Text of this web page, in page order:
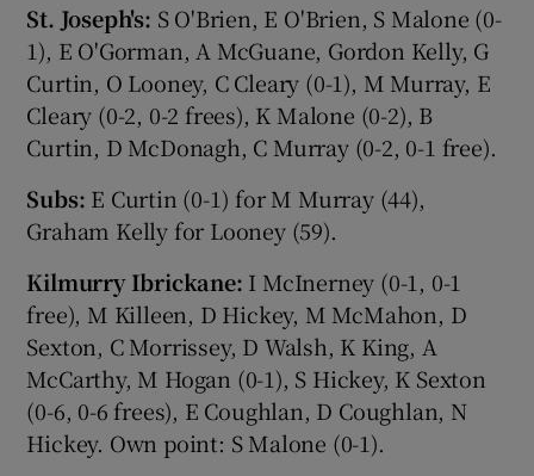
St. Joseph's: S O'Brien, E O'Brien, S Malone (0-
1), E O'Gorman, A McGuane, Gordon Kelly, G
Curtin, O Looney, C Cleary (0-1), M Murray, E
Cleary (0-2, 0-2 frees), K Malone (0-2), B
Curtin, D McDonagh, C Murray (0-2, 0-1 free).
Subs: E Curtin (0-1) for M Murray (44),
Graham Kelly for Looney (59).
Kilmurry Ibrickane: I McInerney (0-1, 0-1
free), M Killeen, D Hickey, M McMahon, D
Sexton, C Morrissey, D Walsh, K King, A
McCarthy, M Hogan (0-1), S Hickey, K Sexton
(0-6, 0-6 frees), E Coughlan, D Coughlan, N
Hickey. Own point: S Malone (0-1).